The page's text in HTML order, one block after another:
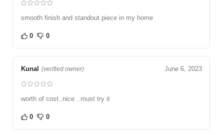
smooth finish and standout piece in my home
0 0
Kunal (verified owner) June 6, 2023
worth of cost..nice ..must try it
0 0